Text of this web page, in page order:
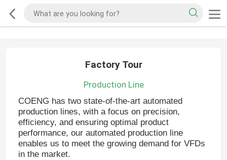
Factory Tour
Production Line
COENG has two state-of-the-art automated
production lines, with a focus on precision,
efficiency, and ensuring optimal product
performance, our automated production line
enables us to meet the growing demand for VFDs
in the market.